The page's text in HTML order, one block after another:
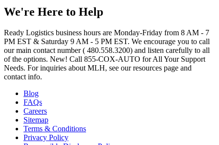
We're Here to Help
Ready Logistics business hours are Monday-Friday from 8 AM - 7
PM EST & Saturday 9 AM - 5 PM EST. We encourage you to call
our main contact number ( 480.558.3200) and listen carefully to all
of the options. New! Call 855-COX-AUTO for All Your Support
Needs. For inquiries about MLH, see our resources page and
contact info.
Blog
FAQs
Careers
Sitemap
Terms & Conditions
Privacy Policy